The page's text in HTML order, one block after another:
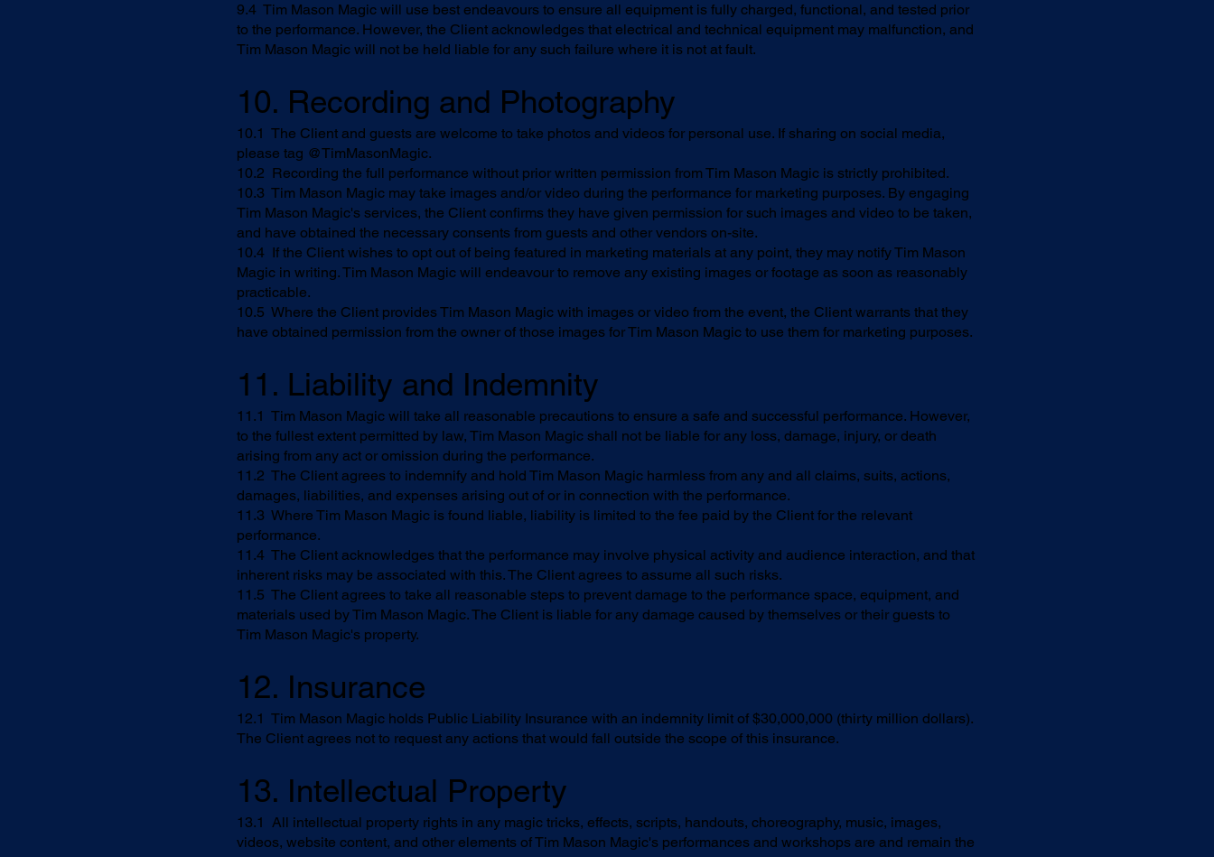
9.4 Tim Mason Magic will use best endeavours to ensure all equipment is fully charged, functional, and tested prior
to the performance. However, the Client acknowledges that electrical and technical equipment may malfunction, and
Tim Mason Magic will not be held liable for any such failure where it is not at fault.
10. Recording and Photography
10.1 The Client and guests are welcome to take photos and videos for personal use. If sharing on social media,
please tag @TimMasonMagic.
10.2 Recording the full performance without prior written permission from Tim Mason Magic is strictly prohibited.
10.3 Tim Mason Magic may take images and/or video during the performance for marketing purposes. By engaging
Tim Mason Magic's services, the Client confirms they have given permission for such images and video to be taken,
and have obtained the necessary consents from guests and other vendors on-site.
10.4 If the Client wishes to opt out of being featured in marketing materials at any point, they may notify Tim Mason
Magic in writing. Tim Mason Magic will endeavour to remove any existing images or footage as soon as reasonably
practicable.
10.5 Where the Client provides Tim Mason Magic with images or video from the event, the Client warrants that they
have obtained permission from the owner of those images for Tim Mason Magic to use them for marketing purposes.
11. Liability and Indemnity
11.1 Tim Mason Magic will take all reasonable precautions to ensure a safe and successful performance. However,
to the fullest extent permitted by law, Tim Mason Magic shall not be liable for any loss, damage, injury, or death
arising from any act or omission during the performance.
11.2 The Client agrees to indemnify and hold Tim Mason Magic harmless from any and all claims, suits, actions,
damages, liabilities, and expenses arising out of or in connection with the performance.
11.3 Where Tim Mason Magic is found liable, liability is limited to the fee paid by the Client for the relevant
performance.
11.4 The Client acknowledges that the performance may involve physical activity and audience interaction, and that
inherent risks may be associated with this. The Client agrees to assume all such risks.
11.5 The Client agrees to take all reasonable steps to prevent damage to the performance space, equipment, and
materials used by Tim Mason Magic. The Client is liable for any damage caused by themselves or their guests to
Tim Mason Magic's property.
12. Insurance
12.1 Tim Mason Magic holds Public Liability Insurance with an indemnity limit of $30,000,000 (thirty million dollars).
The Client agrees not to request any actions that would fall outside the scope of this insurance.
13. Intellectual Property
13.1 All intellectual property rights in any magic tricks, effects, scripts, handouts, choreography, music, images,
videos, website content, and other elements of Tim Mason Magic's performances and workshops are and remain the